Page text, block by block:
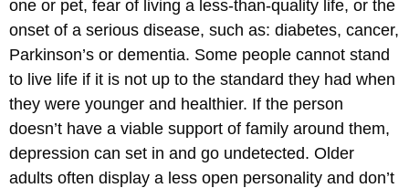
one or pet, fear of living a less-than-quality life, or the
onset of a serious disease, such as: diabetes, cancer,
Parkinson’s or dementia. Some people cannot stand
to live life if it is not up to the standard they had when
they were younger and healthier. If the person
doesn’t have a viable support of family around them,
depression can set in and go undetected. Older
adults often display a less open personality and don’t